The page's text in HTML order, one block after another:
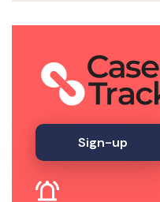
Sign-up